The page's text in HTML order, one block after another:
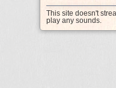
This site doesn't
play any sounds.